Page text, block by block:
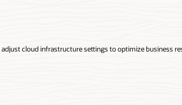
cloud infrastructure settings to optimize business